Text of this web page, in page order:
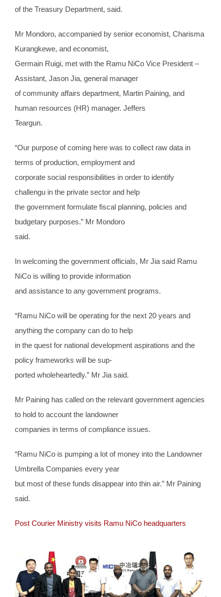
of the Treasury Department, said.
Mr Mondoro, accompanied by senior economist, Charisma
Kurangkewe, and economist,
Germain Ruigi, met with the Ramu NiCo Vice President –
Assistant, Jason Jia, general manager
of community affairs department, Martin Paining, and
human resources (HR) manager. Jeffers
Teargun.
“Our purpose of coming here was to collect raw data in
terms of production, employment and
corporate social responsibilities in order to identify
challengu in the private sector and help
the government formulate fiscal planning, policies and
budgetary purposes.” Mr Mondoro
said.
In welcoming the government officials, Mr Jia said Ramu
NiCo is willing to provide information
and assistance to any government programs.
“Ramu NiCo will be operating for the next 20 years and
anything the company can do to help
in the quest for national development aspirations and the
policy frameworks will be sup-
ported wholeheartedly.” Mr Jia said.
Mr Paining has called on the relevant government agencies
to hold to account the landowner
companies in terms of compliance issues.
“Ramu NiCo is pumping a lot of money into the Landowner
Umbrella Companies every year
but most of these funds disappear into thin air.” Mr Paining
said.
Post Courier Ministry visits Ramu NiCo headquarters